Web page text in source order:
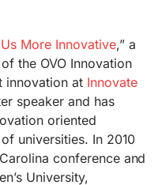
More Innovative,”a
the OVO Innovation
innovation at Innovate
speaker and has
oriented
universities. In 2010
conference and
University,